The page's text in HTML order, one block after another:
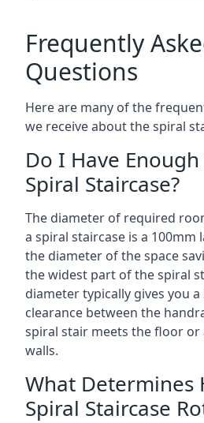
Frequently
Questions
Here are many of the
we receive about the spiral
Do I Have
Spiral Staircase?
The diameter of required
a spiral staircase is a
the diameter of the space
the widest part of the spiral
diameter typically gives you
clearance between the
spiral stair meets the floor
walls.
What Determines
Spiral Staircase